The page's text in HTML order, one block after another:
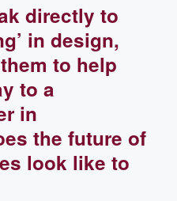
directly to
in design,
to help
to a
in
the future of
look like to